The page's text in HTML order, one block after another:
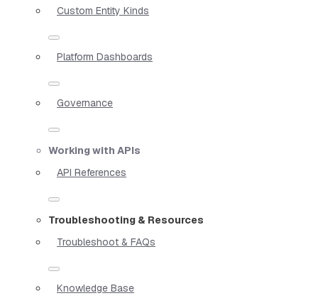
Custom Entity Kinds
Platform Dashboards
Governance
Working with APIs
API References
Troubleshooting & Resources
Troubleshoot & FAQs
Knowledge Base